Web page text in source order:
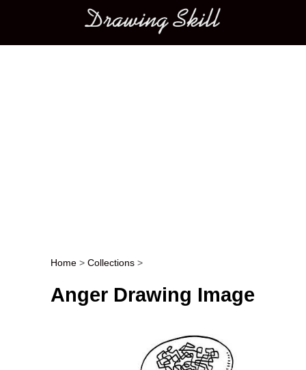
Main menu
Post navigation
Home > Collections >
Anger Drawing Image